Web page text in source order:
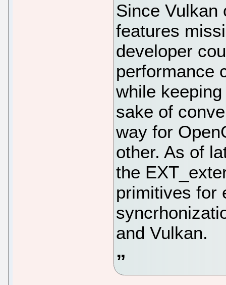
Since Vulkan
features
developer
performance
while
sake of
way for
other. As of
the
primitives for
and Vulkan.